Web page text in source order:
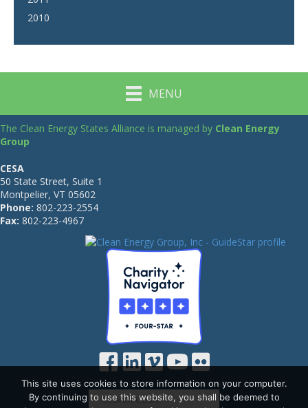
2010
MENU
The Clean Energy States Alliance is managed by Clean Energy
Group
CESA
50 State Street, Suite 1
Montpelier, VT 05602
Phone: 802-223-2554
Fax: 802-223-4967
This site uses cookies to store information on your computer.
By continuing to use this website, you shall be deemed to